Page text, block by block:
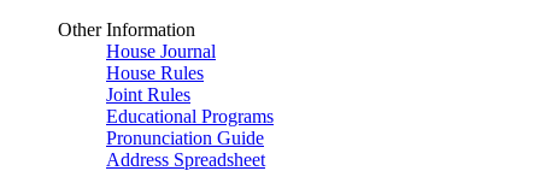
Other Information
House Journal
House Rules
Joint Rules
Educational Programs
Pronunciation Guide
Address Spreadsheet